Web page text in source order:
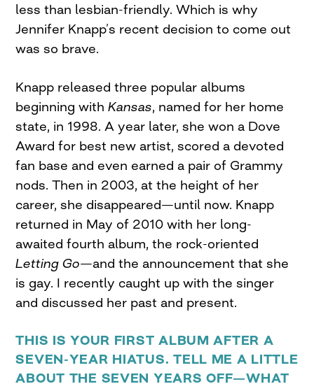
less than lesbian-friendly. Which is why
Jennifer Knapp’s recent decision to come out
was so brave.
Knapp released three popular albums
beginning withKansas, named for her home
state, in 1998. A year later, she won a Dove
Award for best new artist, scored a devoted
fan base and even earned a pair of Grammy
nods. Then in 2003, at the height of her
career, she disappeared—until now. Knapp
returned in May of 2010 with her long-
awaited fourth album, the rock-oriented
Letting Go—and the announcement that she
is gay. I recently caught up with the singer
and discussed her past and present.
THIS IS YOUR FIRST ALBUM AFTER A
SEVEN-YEAR HIATUS. TELL ME A LITTLE
ABOUT THE SEVEN YEARS OFF—WHAT